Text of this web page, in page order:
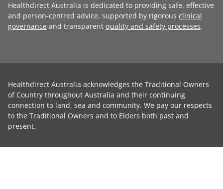
Healthdirect Australia is dedicated to providing safe, effective
and person-centred advice, supported by rigorous clinical
governance and transparent quality and safety processes.
Healthdirect Australia acknowledges the Traditional Owners
of Country throughout Australia and their continuing
connection to land, sea and community. We pay our respects
to the Traditional Owners and to Elders both past and
present.